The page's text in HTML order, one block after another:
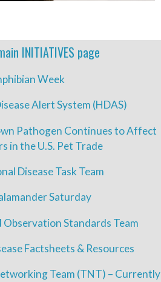
INITIATIVES page
Week
Alert System (HDAS)
Pathogen Continues to Affect
in the U.S. Pet Trade
Disease Task Team
Saturday
Observation Standards Team
Factsheets & Resources
Team (TNT) – Currently